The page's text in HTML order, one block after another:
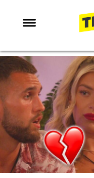
NEWS
MAFS
LOVE ISLAND
NETFLIX
TRENDS
GAMING